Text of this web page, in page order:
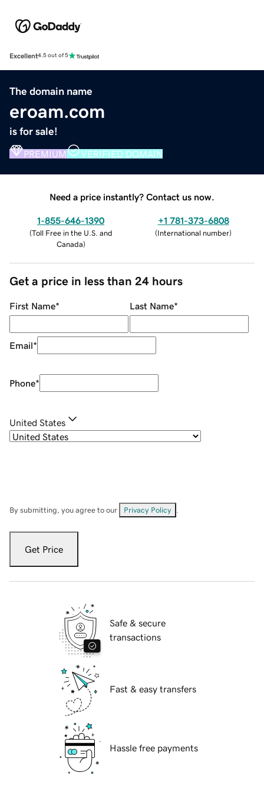
Excellent4.5 out of 5
The domain name
eroam.com
is for sale!
PREMIUM VERIFIED DOMAIN
Need a price instantly? Contact us now.
1-855-646-1390
(Toll Free in the U.S. and
Canada)
+1 781-373-6808
(International number)
Get a price in less than 24 hours
First Name* Last Name*
Email*
Phone*
United States
By submitting, you agree to our Privacy Policy
Get Price
Safe & secure
transactions
Fast & easy transfers
Hassle free payments